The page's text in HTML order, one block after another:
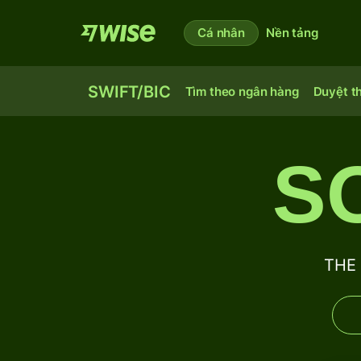
Cá nhân Nền tảng
SWIFT/BIC Tìm theo ngân hàng Duyệt